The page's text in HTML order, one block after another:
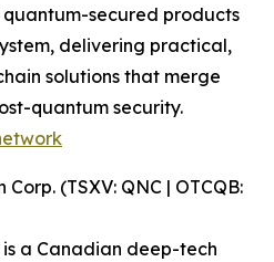
secured products
delivering practical,
solutions that merge
quantum security.
(TSXV: QNC | OTCQB:
a Canadian deep-tech